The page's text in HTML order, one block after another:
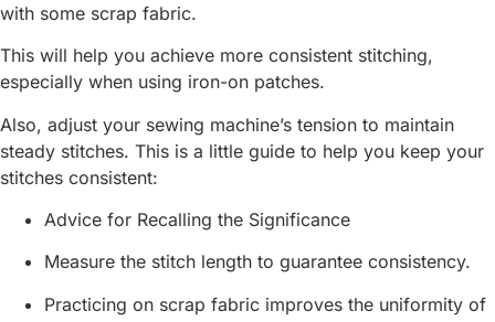
with some scrap fabric.
This will help you achieve more consistent stitching,
especially when using iron-on patches.
Also, adjust your sewing machine’s tension to maintain
steady stitches. This is a little guide to help you keep your
stitches consistent:
Advice for Recalling the Significance
Measure the stitch length to guarantee consistency.
Practicing on scrap fabric improves the uniformity of